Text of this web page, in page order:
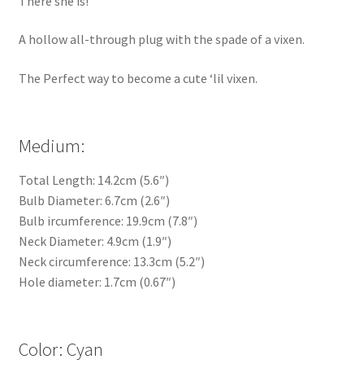
A hollow all-through plug with the spade of a vixen.
The Perfect way to become a cute ‘lil vixen.
Medium:
Total Length: 14.2cm (5.6″)
Bulb Diameter: 6.7cm (2.6″)
Bulb ircumference: 19.9cm (7.8″)
Neck Diameter: 4.9cm (1.9″)
Neck circumference: 13.3cm (5.2″)
Hole diameter: 1.7cm (0.67″)
Color: Cyan